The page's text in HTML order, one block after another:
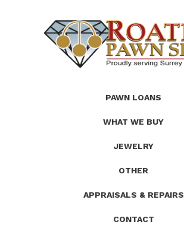
PAWN LOANS
WHAT WE BUY
JEWELRY
OTHER
APPRAISALS & REPAIRS
CONTACT